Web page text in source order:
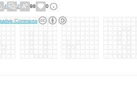
4 2 98 0
Commons